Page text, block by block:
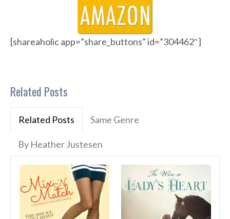
[shareaholic app=”share_buttons” id=”304462″]
Related Posts
Related Posts Same Genre
By Heather Justesen